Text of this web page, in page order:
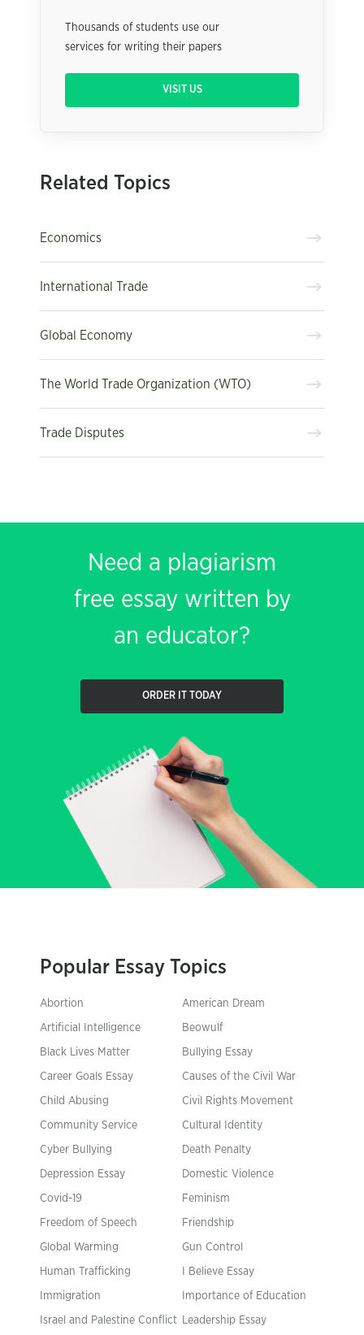
Thousands of students use our
services for writing their papers
VISIT US
Related Topics
Economics
International Trade
Global Economy
The World Trade Organization (WTO)
Trade Disputes
Need a plagiarism
free essay written by
an educator?
ORDER IT TODAY
Popular Essay Topics
Abortion American Dream
Artificial Intelligence Beowulf
Black Lives Matter Bullying Essay
Career Goals Essay Causes of the Civil War
Child Abusing Civil Rights Movement
Community Service Cultural Identity
Cyber Bullying Death Penalty
Depression Essay Domestic Violence
Covid-19 Feminism
Freedom of Speech Friendship
Global Warming Gun Control
Human Trafficking I Believe Essay
Immigration Importance of Education
Israel and Palestine Conflict Leadership Essay